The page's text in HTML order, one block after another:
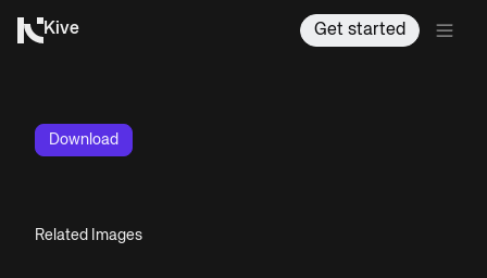
Kive Get started
Download
Related Images